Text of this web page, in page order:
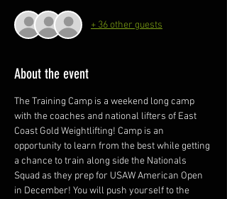
+ 36 other guests
About the event
The Training Camp is a weekend long camp
with the coaches and national lifters of East
Coast Gold Weightlifting! Camp is an
opportunity to learn from the best while getting
a chance to train along side the Nationals
Squad as they prep for USAW American Open
in December! You will push yourself to the